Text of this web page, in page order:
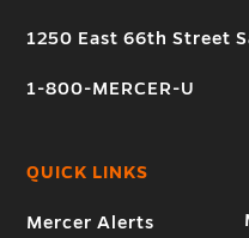
1250 East 66th Street
1-800-MERCER-U
QUICK LINKS
Mercer Alerts